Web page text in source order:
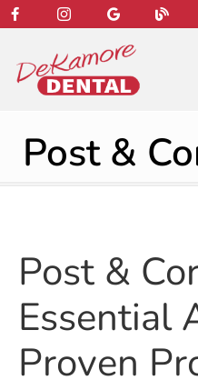
content
Post &
Post &
Essential
Proven